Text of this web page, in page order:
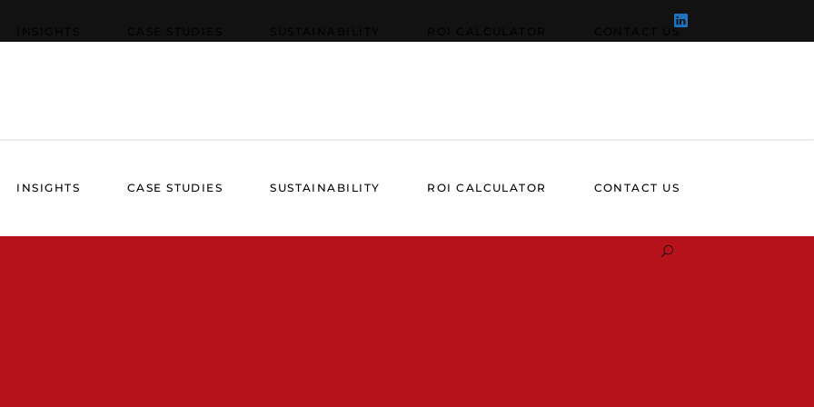
INSIGHTS CASE STUDIES SUSTAINABILITY ROI CALCULATOR CONTACT US
CONTACT US